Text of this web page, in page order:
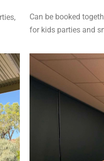
Can be booked
for kids parties and